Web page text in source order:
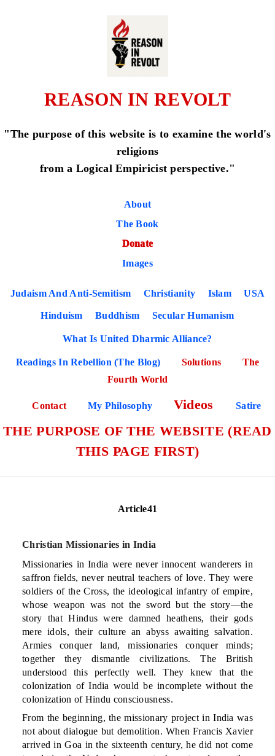
REASON IN REVOLT
"The purpose of this website is to examine the world's
religions
from a Logical Empiricist perspective."
About
The Book
Donate
Images
Judaism And Anti-Semitism Christianity Islam USA
Hinduism Buddhism Secular Humanism
What Is United Dharmic Alliance?
Readings In Rebellion (The Blog) Solutions
The
Fourth World
Contact My Philosophy Videos Satire
THE PURPOSE OF THE WEBSITE (READ
THIS PAGE FIRST)
Article41
Christian Missionaries in India
Missionaries in India were never innocent wanderers in
saffron fields, never neutral teachers of love. They were
soldiers of the Cross, the ideological infantry of empire,
whose weapon was not the sword but the story—the
story that Hindus were damned heathens, their gods
mere idols, their culture an abyss awaiting salvation.
Armies conquer land, missionaries conquer minds;
together they dismantle civilizations. The British
understood this perfectly well. They knew that the
colonization of India would be incomplete without the
colonization of Hindu consciousness.
From the beginning, the missionary project in India was
not about dialogue but demolition. When Francis Xavier
arrived in Goa in the sixteenth century, he did not come